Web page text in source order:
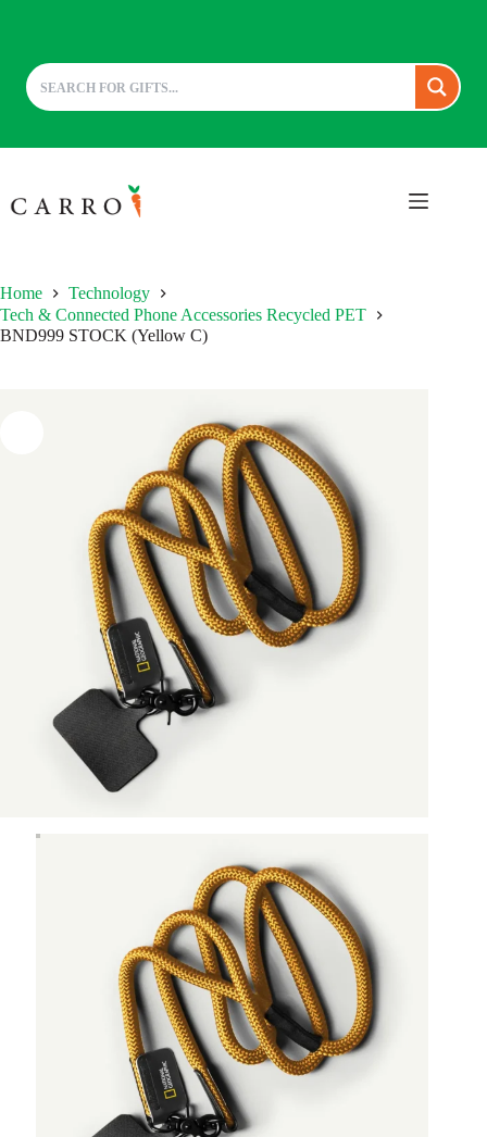
to
content
Home
Technology
Tech & Connected Phone Accessories Recycled PET
BND999 STOCK (Yellow C)